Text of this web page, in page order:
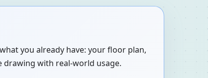
you already have: your floor plan,
drawing with real-world usage.